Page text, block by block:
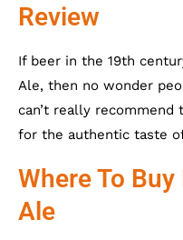
Review
If beer in the 19th
Ale, then no wonder
can’t really recommend
for the authentic taste
Where To
Ale